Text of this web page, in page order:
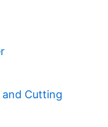
Cutting